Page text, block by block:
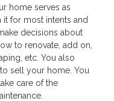
home serves as
for most intents and
decisions about
to renovate, add on,
etc. You also
sell your home. You
care of the